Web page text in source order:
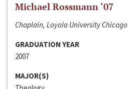
Michael Rossmann ‘07
Chaplain, Loyola University Chicago
GRADUATION YEAR
2007
MAJOR(S)